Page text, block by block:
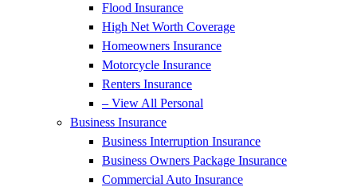
Flood Insurance
High Net Worth Coverage
Homeowners Insurance
Motorcycle Insurance
Renters Insurance
– View All Personal
Business Insurance
Business Interruption Insurance
Business Owners Package Insurance
Commercial Auto Insurance